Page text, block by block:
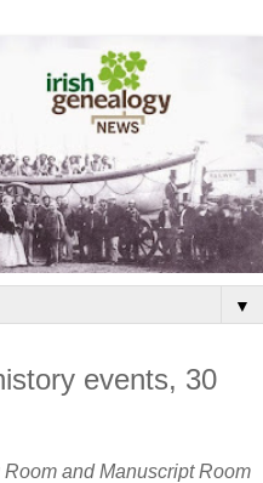
▼
events, 30
and Manuscript Room